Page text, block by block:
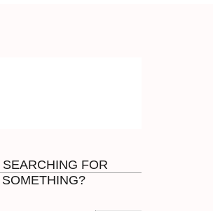
SEARCHING FOR
SOMETHING?